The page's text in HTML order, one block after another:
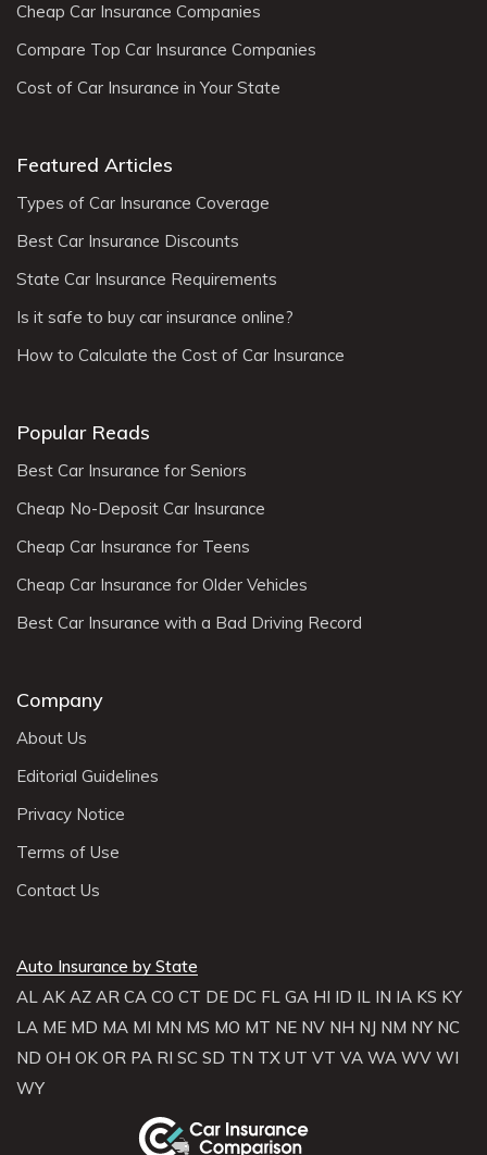
Cheap Car Insurance Companies
Compare Top Car Insurance Companies
Cost of Car Insurance in Your State
Featured Articles
Types of Car Insurance Coverage
Best Car Insurance Discounts
State Car Insurance Requirements
Is it safe to buy car insurance online?
How to Calculate the Cost of Car Insurance
Popular Reads
Best Car Insurance for Seniors
Cheap No-Deposit Car Insurance
Cheap Car Insurance for Teens
Cheap Car Insurance for Older Vehicles
Best Car Insurance with a Bad Driving Record
Company
About Us
Editorial Guidelines
Privacy Notice
Terms of Use
Contact Us
Auto Insurance by State
AL AK AZ AR CA CO CT DE DC FL GA HI ID IL IN IA KS KY
LA ME MD MA MI MN MS MO MT NE NV NH NJ NM NY NC
ND OH OK OR PA RI SC SD TN TX UT VT VA WA WV WI
WY